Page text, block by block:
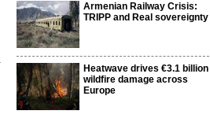
Armenian Railway Crisis:
TRIPP and Real sovereignty
Heatwave drives €3.1 billion
wildfire damage across
Europe